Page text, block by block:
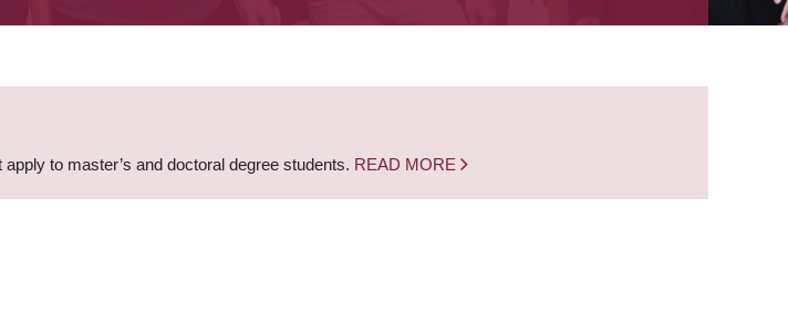
to master’s and doctoral degree students. READ MORE